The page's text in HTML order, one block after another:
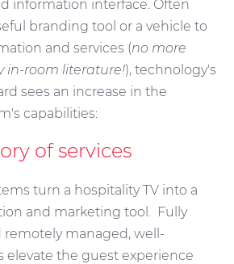
information interface. Often
branding tool or a vehicle to
and services (no more
in-room literature!), technology's
sees an increase in the
capabilities:
of services
turn a hospitality TV into a
and marketing tool. Fully
managed, well-
elevate the guest experience